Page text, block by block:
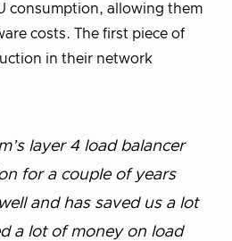
consumption, allowing them
costs. The first piece of
in their network
layer 4 load balancer
for a couple of years
and has saved us a lot
a lot of money on load